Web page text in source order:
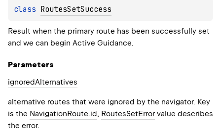
class RoutesSetSuccess
Result when the primary route has been successfully set
and we can begin Active Guidance.
Parameters
ignoredAlternatives
alternative routes that were ignored by the navigator. Key
is the NavigationRoute.id, RoutesSetError value describes
the error.